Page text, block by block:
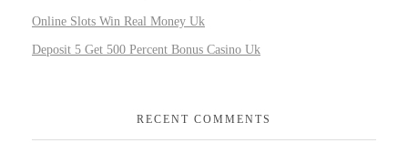
Online Slots Win Real Money Uk
Deposit 5 Get 500 Percent Bonus Casino Uk
RECENT COMMENTS